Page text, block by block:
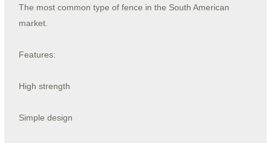
The most common type of fence in the South American
market.
Features:
High strength
Simple design